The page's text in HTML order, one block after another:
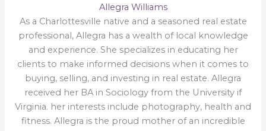
Allegra Williams
As a Charlottesville native and a seasoned real estate
professional, Allegra has a wealth of local knowledge
and experience. She specializes in educating her
clients to make informed decisions when it comes to
buying, selling, and investing in real estate. Allegra
received her BA in Sociology from the University if
Virginia. her interests include photography, health and
fitness. Allegra is the proud mother of an incredible